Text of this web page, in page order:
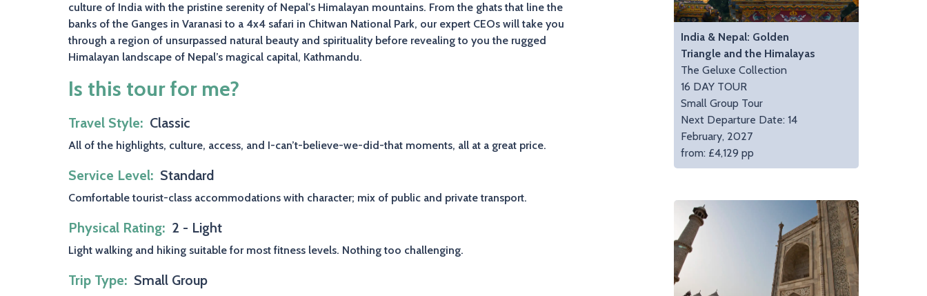
culture of India with the pristine serenity of Nepal's Himalayan mountains. From the ghats that line the
banks of the Ganges in Varanasi to a 4x4 safari in Chitwan National Park, our expert CEOs will take you
through a region of unsurpassed natural beauty and spirituality before revealing to you the rugged
Himalayan landscape of Nepal’s magical capital, Kathmandu.
Is this tour for me?
Travel Style Classic
All of the highlights, culture, access, and I-can’t-believe-we-did-that moments, all at a great price.
Service Level Standard
Comfortable tourist-class accommodations with character; mix of public and private transport.
Physical Rating 2 - Light
Light walking and hiking suitable for most fitness levels. Nothing too challenging.
Trip Type
Small Group
India & Nepal: Golden
Triangle and the Himalayas
The Geluxe Collection
16 DAY TOUR
Small Group Tour
Next Departure Date: 14
February, 2027
from: £4,129 pp